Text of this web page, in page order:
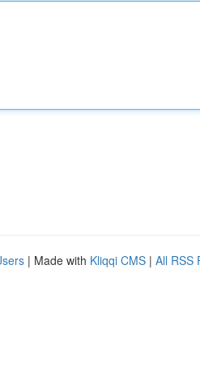
| Made with Kliqqi CMS | All RSS